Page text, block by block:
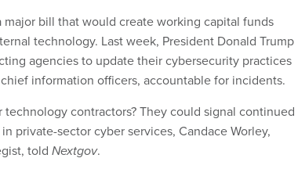
major bill that would create working capital funds
technology. Last week, President Donald Trump
agencies to update their cybersecurity practices
information officers, accountable for incidents.
contractors? They could signal continued
private-sector cyber services, Candace Worley,
told Nextgov.